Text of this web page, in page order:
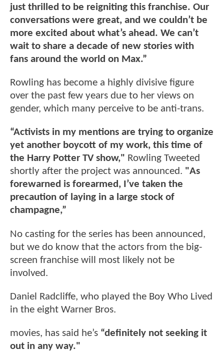
just thrilled to be reigniting this franchise. Our
conversations were great, and we couldn’t be
more excited about what’s ahead. We can’t
wait to share a decade of new stories with
fans around the world on Max.”
Rowling has become a highly divisive figure
over the past few years due to her views on
gender, which many perceive to be anti-trans.
“Activists in my mentions are trying to organize
yet another boycott of my work, this time of
the Harry Potter TV show," Rowling Tweeted
shortly after the project was announced. "As
forewarned is forearmed, I’ve taken the
precaution of laying in a large stock of
champagne,”
No casting for the series has been announced,
but we do know that the actors from the big-
screen franchise will most likely not be
involved.
Daniel Radcliffe, who played the Boy Who Lived
in the eight Warner Bros.
movies, has said he’s “definitely not seeking it
out in any way."